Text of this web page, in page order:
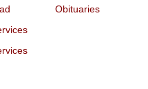
Obituaries